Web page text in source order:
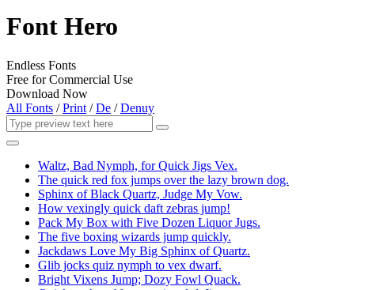
Font Hero
Endless Fonts
Free for Commercial Use
Download Now
All Fonts /Print /De /Denuy
Waltz, Bad Nymph, for Quick Jigs Vex.
The quick red fox jumps over the lazy brown dog.
Sphinx of Black Quartz, Judge My Vow.
How vexingly quick daft zebras jump!
Pack My Box with Five Dozen Liquor Jugs.
The five boxing wizards jump quickly.
Jackdaws Love My Big Sphinx of Quartz.
Glib jocks quiz nymph to vex dwarf.
Bright Vixens Jump; Dozy Fowl Quack.